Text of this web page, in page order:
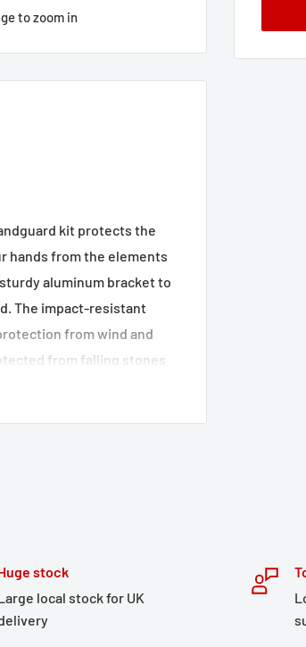
to zoom in
kit protects the
hands from the elements
aluminum bracket to
The impact-resistant
from wind and
from falling stones
increases the
powder coating
stock
local stock for UK